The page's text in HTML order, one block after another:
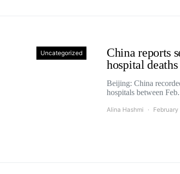
Uncategorized
China reports
hospital deaths
Beijing: China
hospitals between
Alina Hashmi